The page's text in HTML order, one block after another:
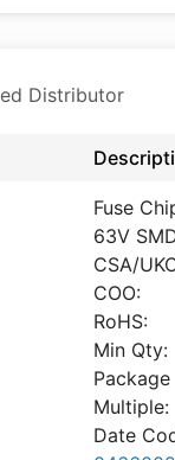
Distributor
Fuse
63V
CSA/
COO:
RoHS:
Min Qty:
Package
Multiple:
Date